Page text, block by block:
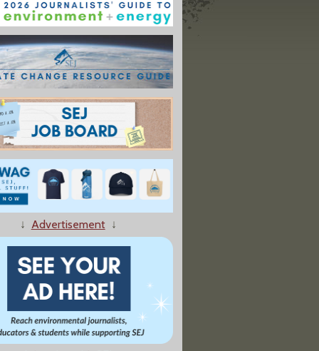
Goes: Life and Death Along the Colorado River”
Over Conservation Fund
↓ Advertisement↓